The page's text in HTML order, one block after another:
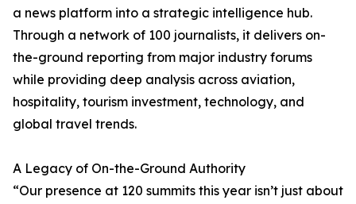
a news platform into a strategic intelligence hub.
Through a network of 100 journalists, it delivers on-
the-ground reporting from major industry forums
while providing deep analysis across aviation,
hospitality, tourism investment, technology, and
global travel trends.
A Legacy of On-the-Ground Authority
“Our presence at 120 summits this year isn’t just about